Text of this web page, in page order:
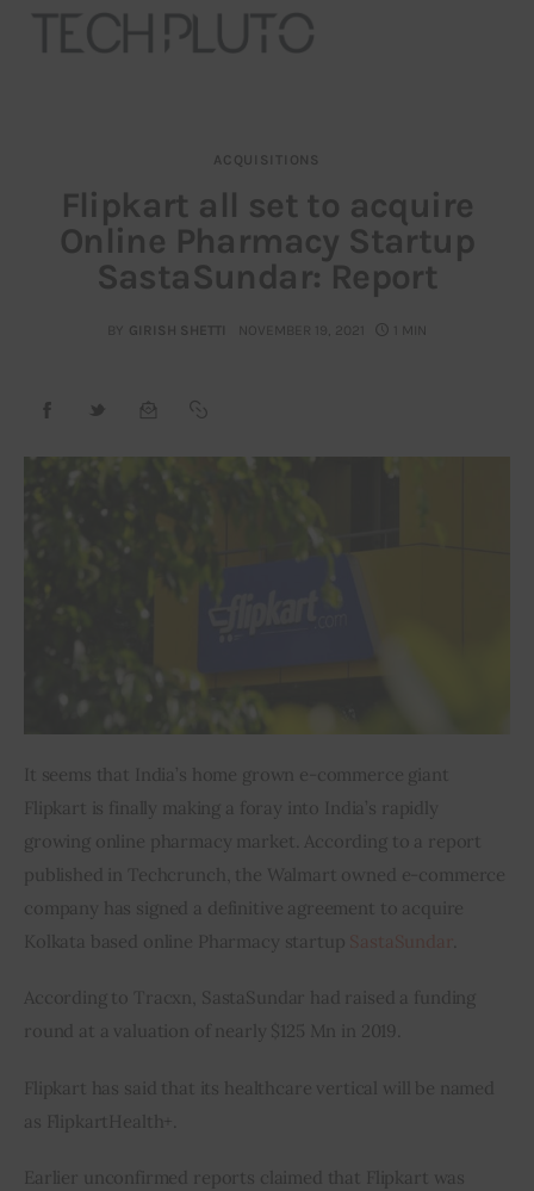
Our Team
Advertise
Contact
ACQUISITIONS
Flipkart all set to acquire
Online Pharmacy Startup
SastaSundar: Report
BY GIRISH SHETTI NOVEMBER 19, 2021 1 MIN
It seems that India’s home grown e-commerce giant
Flipkart is finally making a foray into India’s rapidly
growing online pharmacy market. According to a report
published in Techcrunch, the Walmart owned e-commerce
company has signed a definitive agreement to acquire
Kolkata based online Pharmacy startup
According to Tracxn, SastaSundar had raised a funding
round at a valuation of nearly $125 Mn in 2019.
Flipkart has said that its healthcare vertical will be named
as FlipkartHealth+.
Earlier unconfirmed reports claimed that Flipkart was